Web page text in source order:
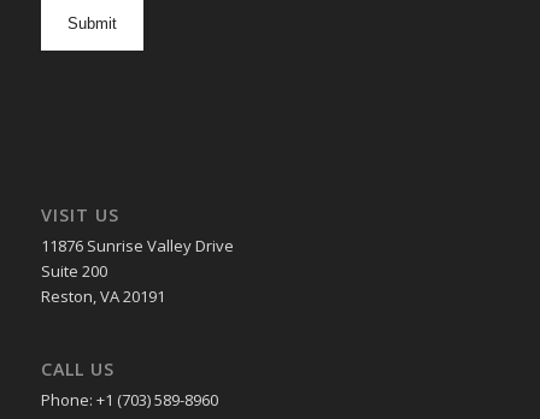
VISIT US
11876 Sunrise Valley Drive
Suite 200
Reston, VA 20191
CALL US
Phone: +1 (703) 589-8960